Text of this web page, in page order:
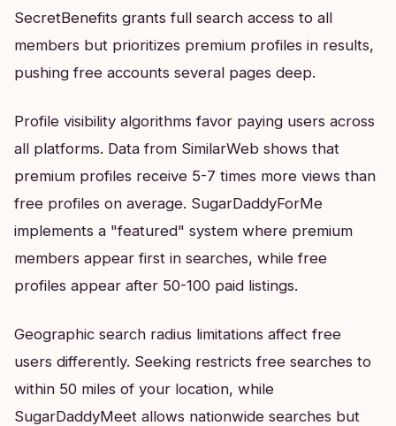
SecretBenefits grants full search access to all
members but prioritizes premium profiles in results,
pushing free accounts several pages deep.
Profile visibility algorithms favor paying users across
all platforms. Data from SimilarWeb shows that
premium profiles receive 5-7 times more views than
free profiles on average. SugarDaddyForMe
implements a "featured" system where premium
members appear first in searches, while free
profiles appear after 50-100 paid listings.
Geographic search radius limitations affect free
users differently. Seeking restricts free searches to
within 50 miles of your location, while
SugarDaddyMeet allows nationwide searches but